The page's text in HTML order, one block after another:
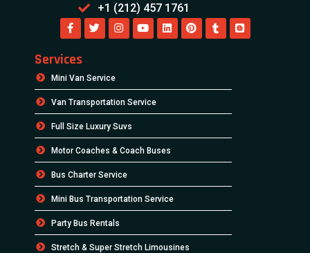
+1 (212) 457 1761
Services
Mini Van Service
Van Transportation Service
Full Size Luxury Suvs
Motor Coaches & Coach Buses
Bus Charter Service
Mini Bus Transportation Service
Party Bus Rentals
Stretch & Super Stretch Limousines